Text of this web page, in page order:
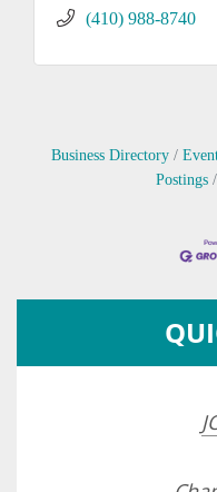
(410) 988-8740
Business Directory
Postings